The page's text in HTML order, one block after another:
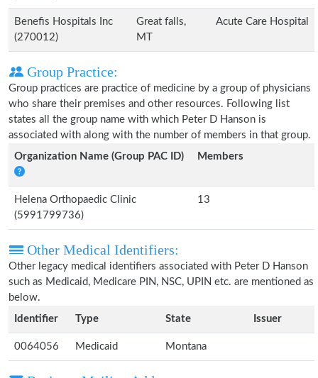
Benefis Hospitals Inc
(270012)
Great falls,
MT
Acute Care Hospital
Group Practice:
Group practices are practice of medicine by a group of physicians
who share their premises and other resources. Following list
states all the group name with which Peter D Hanson is
associated with along with the number of members in that group.
Organization Name (Group PAC ID)
Members
Helena Orthopaedic Clinic
(5991799736)
13
Other Medical Identifiers:
Other legacy medical identifiers associated with Peter D Hanson
such as Medicaid, Medicare PIN, NSC, UPIN etc. are mentioned as
below.
Identifier
Type State Issuer
0064056 Medicaid Montana